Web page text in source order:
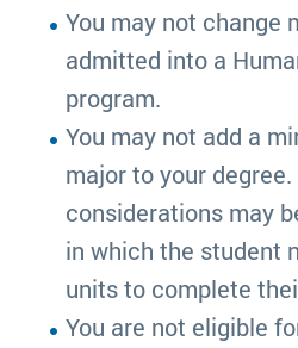
You may not change
admitted into a
program.
You may not add a
major to your
considerations may
in which the student
units to complete
You are not eligible